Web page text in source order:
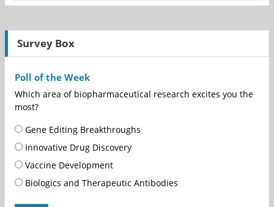
Survey Box
Poll of the Week
Which area of biopharmaceutical research excites you the
most?
Gene Editing Breakthroughs
Innovative Drug Discovery
Vaccine Development
Biologics and Therapeutic Antibodies